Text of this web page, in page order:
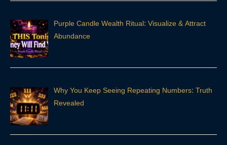
Purple Candle Wealth Ritual: Visualize & Attract
Abundance
Why You Keep Seeing Repeating Numbers: Truth
Revealed